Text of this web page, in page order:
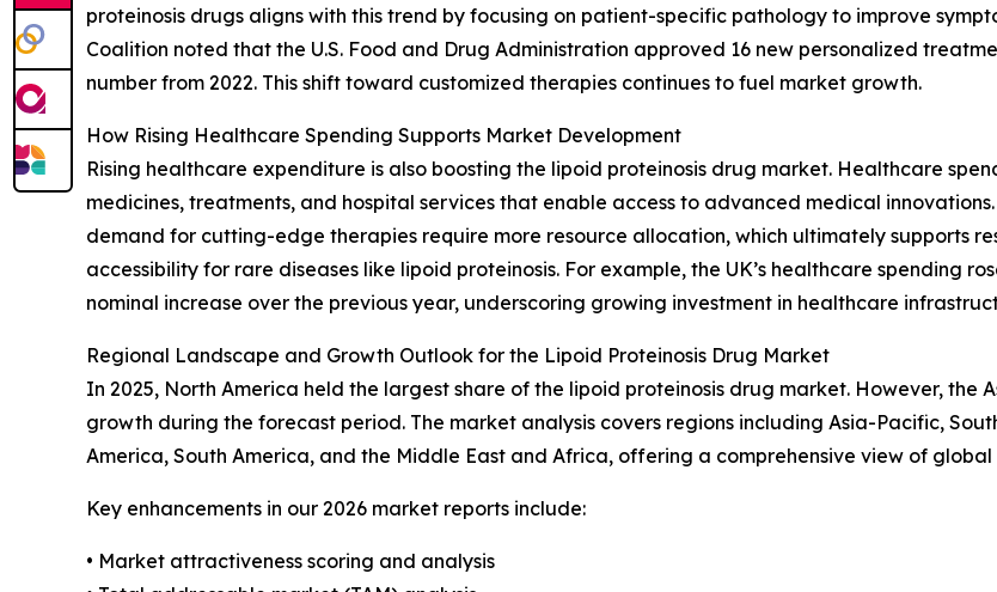
proteinosis drugs aligns with this trend by focusing on patient-specific pathology to improve
Coalition noted that the U.S. Food and Drug Administration approved 16 new personalized
number from 2022. This shift toward customized therapies continues to fuel market growth.
How Rising Healthcare Spending Supports Market Development
Rising healthcare expenditure is also boosting the lipoid proteinosis drug market. Healthcare
medicines, treatments, and hospital services that enable access to advanced medical
demand for cutting-edge therapies require more resource allocation, which ultimately supports
accessibility for rare diseases like lipoid proteinosis. For example, the UK’s healthcare spending
nominal increase over the previous year, underscoring growing investment in healthcare
Regional Landscape and Growth Outlook for the Lipoid Proteinosis Drug Market
In 2025, North America held the largest share of the lipoid proteinosis drug market. However,
growth during the forecast period. The market analysis covers regions including Asia-Pacific,
America, South America, and the Middle East and Africa, offering a comprehensive view of
Key enhancements in our 2026 market reports include:
• Market attractiveness scoring and analysis